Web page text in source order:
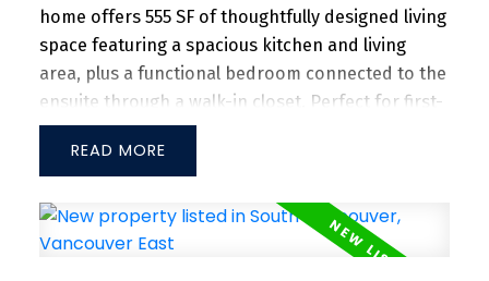
home offers 555 SF of thoughtfully designed living
space featuring a spacious kitchen and living
area, plus a functional bedroom connected to the
ensuite through a walk-in closet. Perfect for first-
time home buyers or investors. Enjoy unmatched
convenience with Lougheed Town Centre SkyTrain
access to Downtown Vancouver, Coquitlam, New
Westminster, and Surrey. Steps to The City of
READ